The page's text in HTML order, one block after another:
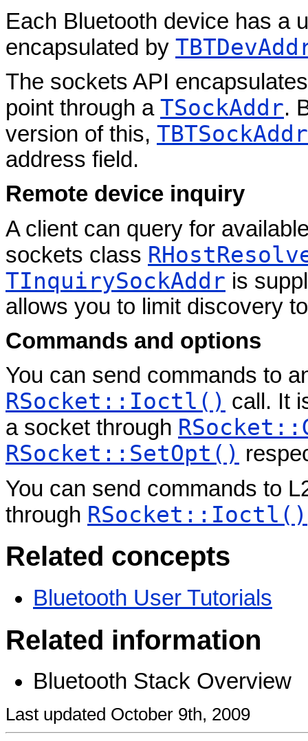
Each Bluetooth device has a
encapsulated by
The sockets API
point through a TSockAddr.
version of this, TBTSockAddr
address field.
Remote device inquiry
A client can query for
sockets class
TInquirySockAddr is
allows you to limit discovery
Commands and options
You can send commands to
RSocket::Ioctl() call. It
a socket through
RSocket::SetOpt()
You can send commands to
through RSocket::Ioctl()
Related concepts
Bluetooth User Tutorials
Related information
Bluetooth Stack Overview
Last updated October 9th, 2009